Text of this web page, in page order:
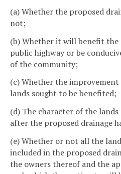
(a) Whether the proposed
not;
(b) Whether it will benefit
public highway or be
of the community;
(c) Whether the
lands sought to be benefited;
(d) The character of the
after the proposed drainage
(e) Whether or not all the
included in the proposed
the owners thereof and the